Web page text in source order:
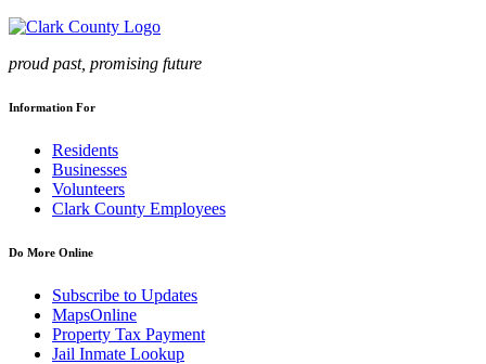
proud past, promising future
Information For
Residents
Businesses
Volunteers
Clark County Employees
Do More Online
Subscribe to Updates
MapsOnline
Property Tax Payment
Jail Inmate Lookup